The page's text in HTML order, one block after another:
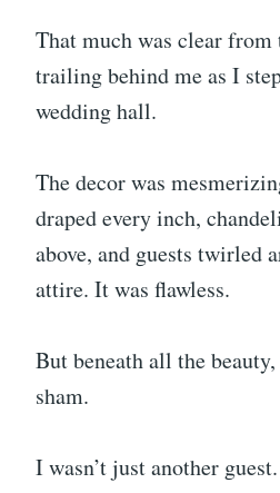
That much was clear from
trailing behind me as I
wedding hall.
The decor was
draped every inch,
above, and guests twirled
attire. It was flawless.
But beneath all the
sham.
I wasn’t just another guest.